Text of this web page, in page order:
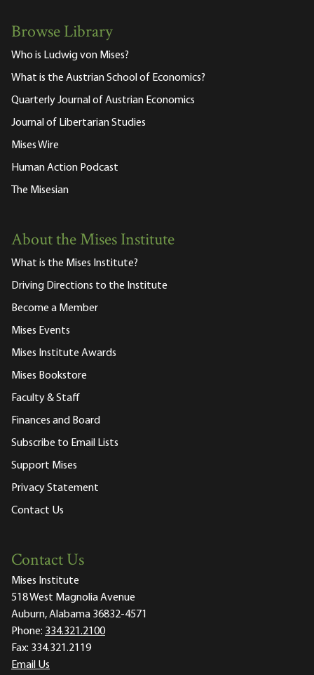
Browse Library
Who is Ludwig von Mises?
What is the Austrian School of Economics?
Quarterly Journal of Austrian Economics
Journal of Libertarian Studies
Mises Wire
Human Action Podcast
The Misesian
About the Mises Institute
What is the Mises Institute?
Driving Directions to the Institute
Become a Member
Mises Events
Mises Institute Awards
Mises Bookstore
Faculty & Staff
Finances and Board
Subscribe to Email Lists
Support Mises
Privacy Statement
Contact Us
Contact Us
Mises Institute
518 West Magnolia Avenue
Auburn, Alabama 36832-4571
Phone: 334.321.2100
Fax: 334.321.2119
Email Us